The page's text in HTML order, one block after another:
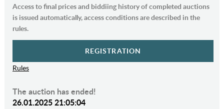
Access to final prices and biddiing history of completed auctions
is issued automatically, access conditions are described in the
rules.
REGISTRATION
Rules
The auction has ended!
26.01.2025 21:05:04